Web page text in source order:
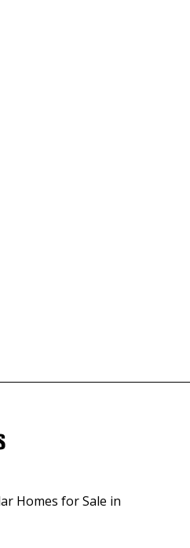
Homes for Sale in